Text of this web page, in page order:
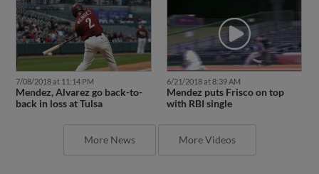
7/08/2018 at 11:14 PM
Mendez, Alvarez go back-to-
back in loss at Tulsa
6/21/2018 at 8:39 AM
Mendez puts Frisco on top
with RBI single
More News More Videos